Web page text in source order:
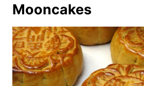
Mooncakes